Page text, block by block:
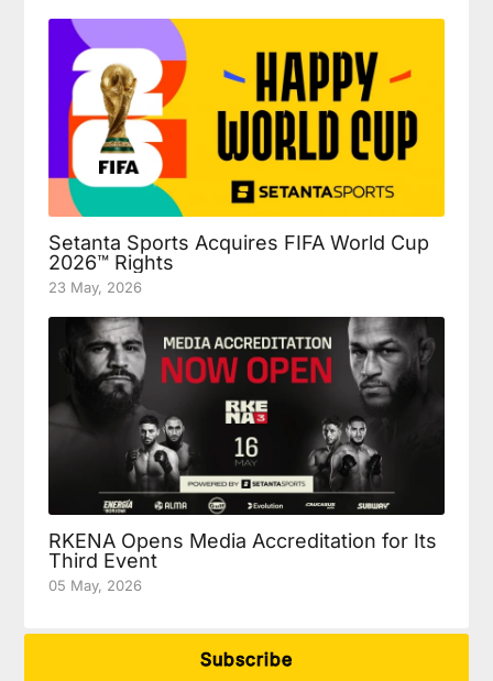
Setanta Sports Acquires FIFA World Cup
2026™ Rights
23 May, 2026
RKENA Opens Media Accreditation for Its
Third Event
05 May, 2026
Subscribe